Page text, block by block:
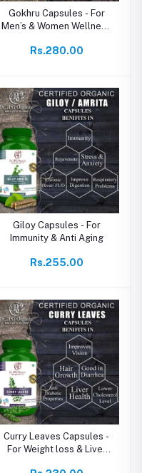
Gokhru Capsules - For
Men’s & Women Wellness
Rs.280.00
Giloy Capsules - For
Immunity & Anti Aging
Rs.255.00
Curry Leaves Capsules -
For Weight loss & Liver